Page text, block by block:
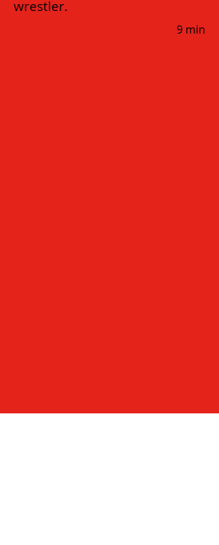
wrestler.
9 min